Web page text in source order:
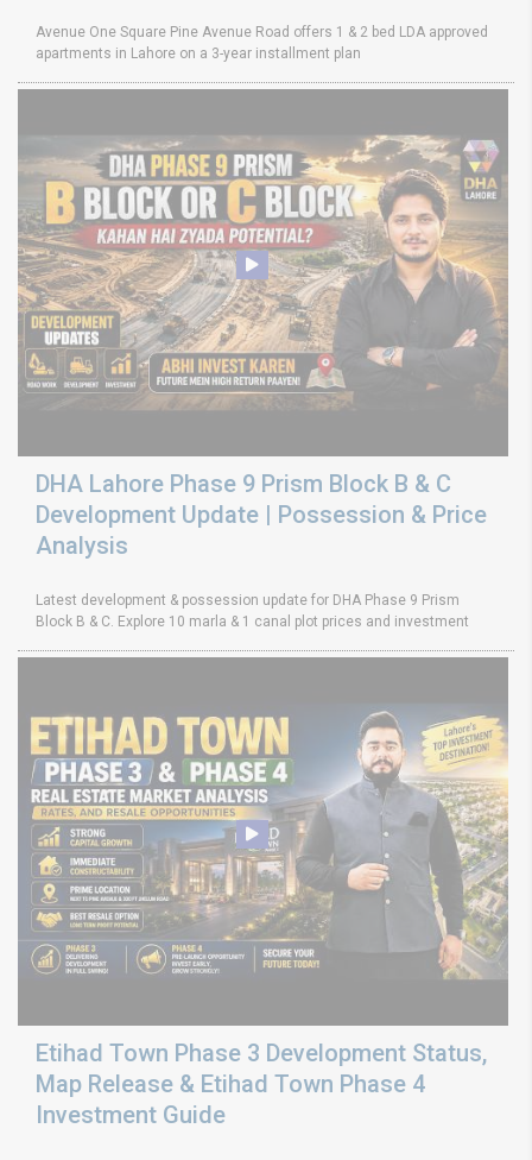
Avenue One Square Pine Avenue Road offers 1 & 2 bed LDA approved
apartments in Lahore on a 3-year installment plan
DHA Lahore Phase 9 Prism Block B & C
Development Update | Possession & Price
Analysis
Latest development & possession update for DHA Phase 9 Prism
Block B & C. Explore 10 marla & 1 canal plot prices and investment
Etihad Town Phase 3 Development Status,
Map Release & Etihad Town Phase 4
Investment Guide